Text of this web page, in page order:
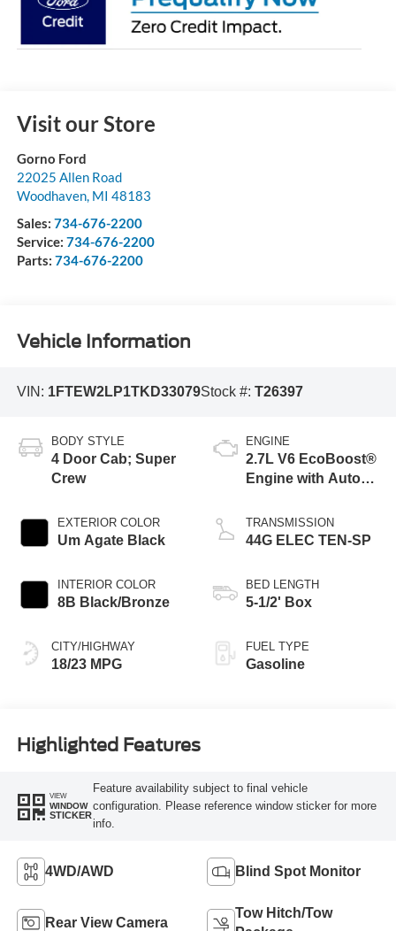
Visit our Store
Gorno Ford
22025 Allen Road
Woodhaven, MI 48183
Sales: 734-676-2200
Service: 734-676-2200
Parts: 734-676-2200
Vehicle Information
VIN: 1FTEW2LP1TKD33079Stock #: T26397
BODY STYLE
4 Door Cab; Super
Crew
EXTERIOR COLOR
Um Agate Black
INTERIOR COLOR
8B Black/Bronze
CITY/HIGHWAY
18/23 MPG
ENGINE
2.7L V6 EcoBoost®
Engine with Auto
Technology
TRANSMISSION
44G ELEC TEN-SP
BED LENGTH
5-1/2' Box
FUEL TYPE
Gasoline
Highlighted Features
VIEW
WINDOW
STICKER
Feature availability subject to final vehicle
configuration. Please reference window sticker for more
info.
4WD/AWD Blind Spot Monitor
Rear View Camera
Tow Hitch/Tow